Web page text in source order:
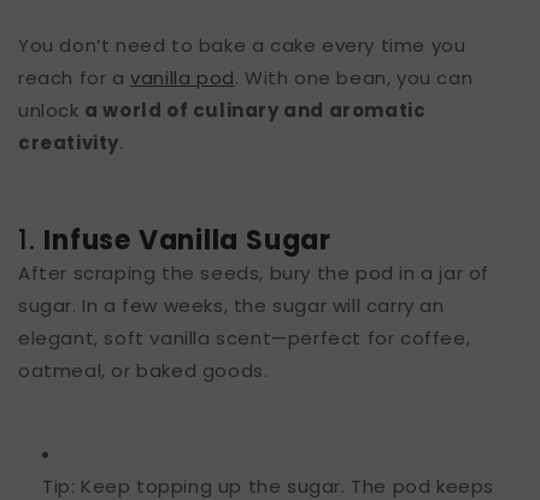
You don’t need to bake a cake every time you
reach for avanilla pod. With one bean, you can
unlock a world of culinary and aromatic
creativity.
1. Infuse Vanilla Sugar
After scraping the seeds, bury the pod in a jar of
sugar. In a few weeks, the sugar will carry an
elegant, soft vanilla scent—perfect for coffee,
oatmeal, or baked goods.
Tip: Keep topping up the sugar. The pod keeps